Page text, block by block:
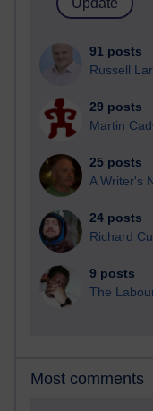
91 posts
Russell
29 posts
Martin
25 posts
A Writer's
24 posts
Richard
9 posts
The
Most comments